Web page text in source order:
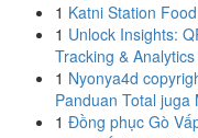
1 Katni Station
1 Unlock Insights:
Tracking & Analytics
1 Nyonya4d
Panduan Total juga
1 Đồng phục Gò